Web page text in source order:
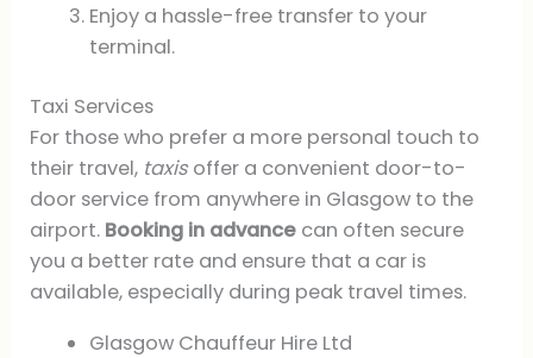
Enjoy a hassle-free transfer to your
terminal.
Taxi Services
For those who prefer a more personal touch to
their travel, taxis offer a convenient door-to-
door service from anywhere in Glasgow to the
airport. Booking in advance can often secure
you a better rate and ensure that a car is
available, especially during peak travel times.
Glasgow Chauffeur Hire Ltd